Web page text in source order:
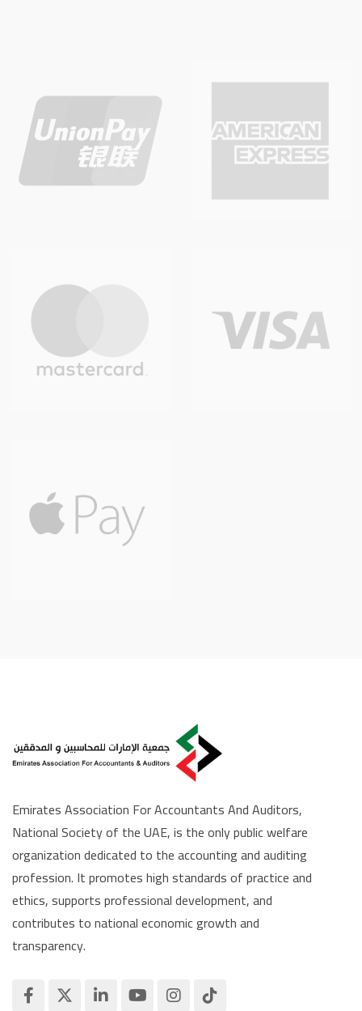
Emirates Association For Accountants And Auditors,
National Society of the UAE, is the only public welfare
organization dedicated to the accounting and auditing
profession. It promotes high standards of practice and
ethics, supports professional development, and
contributes to national economic growth and
transparency.